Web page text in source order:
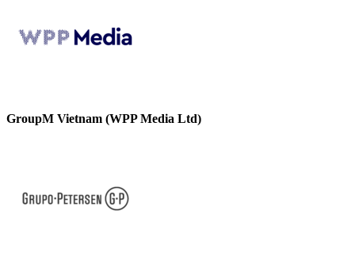
GroupM Vietnam (WPP Media Ltd)